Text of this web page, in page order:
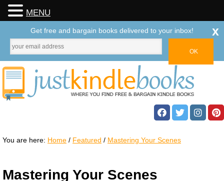
You are here: Home / Featured / Mastering Your Scenes
Mastering Your Scenes
MENU
Get free and bargain books delivered to your inbox! x